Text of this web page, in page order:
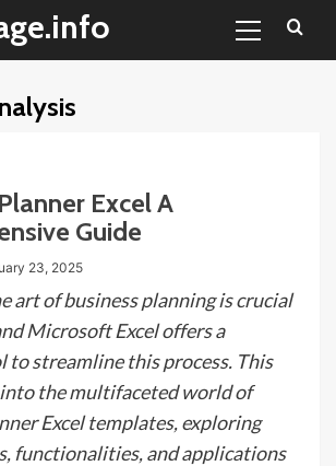
Menu
Excel A
Guide
23, 2025
art of business planning is crucial
Microsoft Excel offers a
to streamline this process. This
the multifaceted world of
Excel templates, exploring
functionalities, and applications